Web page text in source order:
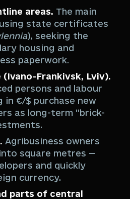
areas. The main
using state certificates
), seeking the
housing and
paperwork.
(Ivano-Frankivsk, Lviv).
persons and labour
in €/$ purchase new
as long-term “brick-
Agribusiness owners
square metres —
and quickly
currency.
parts of central